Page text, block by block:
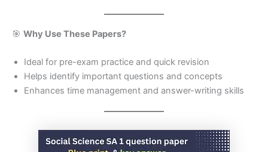
🎯 Why Use These Papers?
Ideal for pre-exam practice and quick revision
Helps identify important questions and concepts
Enhances time management and answer-writing skills